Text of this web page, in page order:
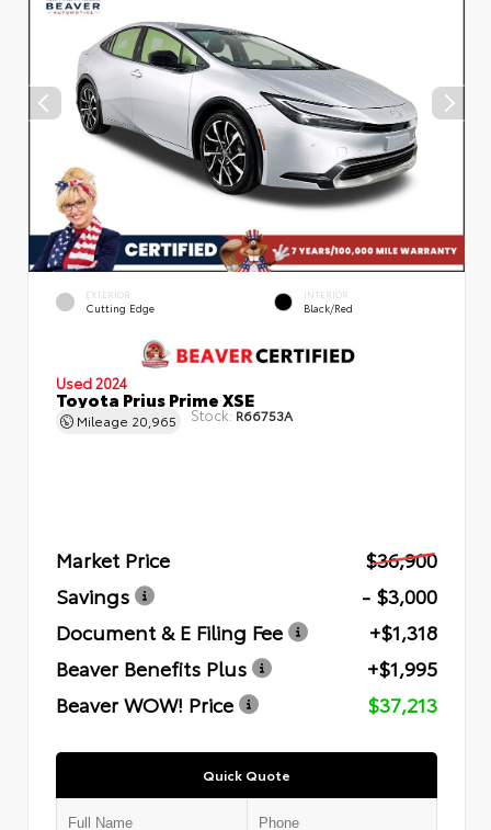
EXTERIOR
Cutting Edge
INTERIOR
Black/Red
Used 2024
Toyota Prius Prime XSE
Mileage 20,965 Stock: R66753A
Market Price
$36,900
Savings
- $3,000
Document & E Filing Fee
+$1,318
Beaver Benefits Plus
+$1,995
Beaver WOW! Price
$37,213
Quick Quote